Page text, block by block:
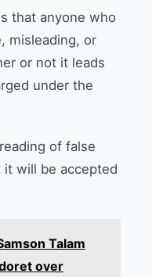
that anyone who
misleading, or
or not it leads
under the
of false
will be accepted
Talam
over